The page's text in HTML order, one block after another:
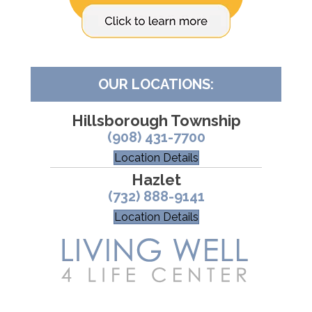
OUR LOCATIONS:
Hillsborough Township
(908) 431-7700
Location Details
Hazlet
(732) 888-9141
Location Details